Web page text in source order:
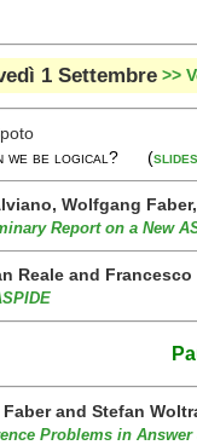
1 Settembre >>
we be logical? (
Wolfgang
Report on a New
Reale and Francesco
and Stefan
Problems in